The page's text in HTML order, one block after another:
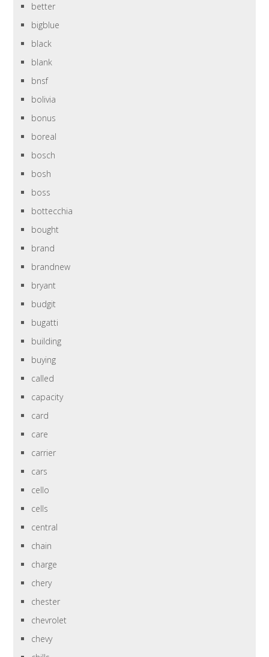
better
bigblue
black
blank
bnsf
bolivia
bonus
boreal
bosch
bosh
boss
bottecchia
bought
brand
brandnew
bryant
budgit
bugatti
building
buying
called
capacity
card
care
carrier
cars
cello
cells
central
chain
charge
chery
chester
chevrolet
chevy